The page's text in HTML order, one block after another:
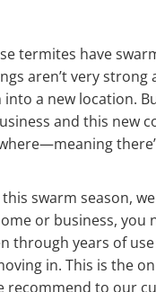
termites have
aren’t very
a new location.
and this
swarm season,
or business, you
through years of
in. This is the
recommend to our